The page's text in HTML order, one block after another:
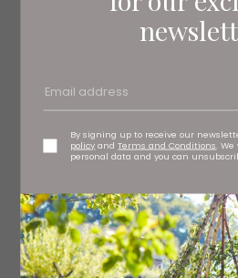
By signing up to receive our
policy andTerms and Conditions.
personal data and you can
The Plant Point